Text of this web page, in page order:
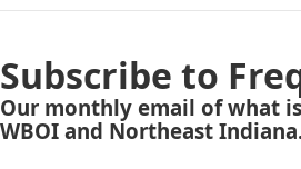
Subscribe to
Our monthly email of what
WBOI and Northeast